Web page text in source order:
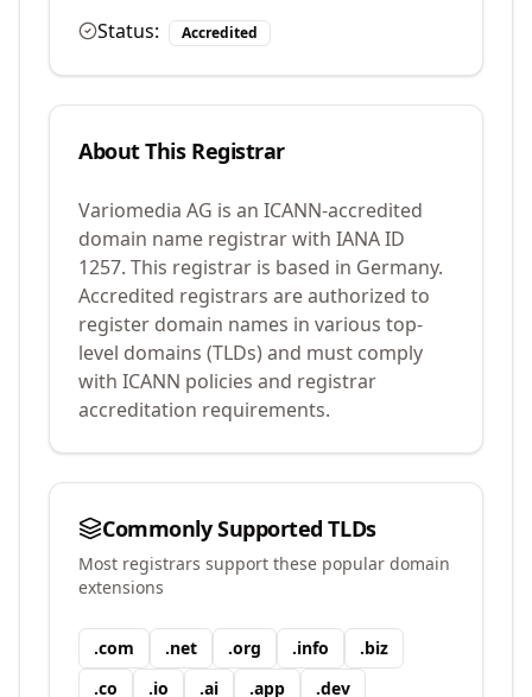
Status:
Accredited
About This Registrar
Variomedia AG is an ICANN-accredited
domain name registrar with IANA ID
1257. This registrar is based in Germany.
Accredited registrars are authorized to
register domain names in various top-
level domains (TLDs) and must comply
with ICANN policies and registrar
accreditation requirements.
Commonly Supported TLDs
Most registrars support these popular domain
extensions
.com .net .org .info .biz
.co .io .ai .app .dev